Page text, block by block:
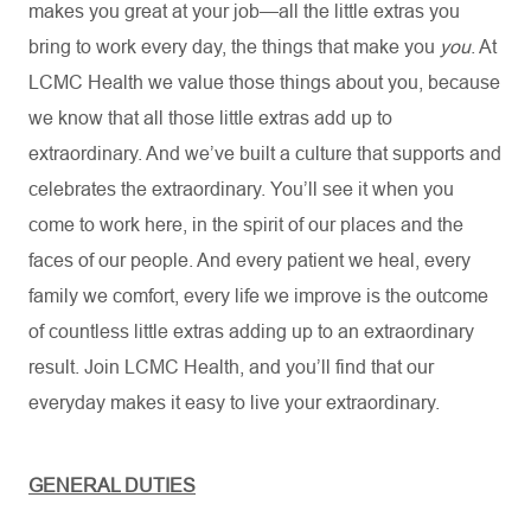
makes you great at your job—all the little extras you
bring to work every day, the things that make you you. At
LCMC Health we value those things about you, because
we know that all those little extras add up to
extraordinary. And we’ve built a culture that supports and
celebrates the extraordinary. You’ll see it when you
come to work here, in the spirit of our places and the
faces of our people. And every patient we heal, every
family we comfort, every life we improve is the outcome
of countless little extras adding up to an extraordinary
result. Join LCMC Health, and you’ll find that our
everyday makes it easy to live your extraordinary.
GENERAL DUTIES